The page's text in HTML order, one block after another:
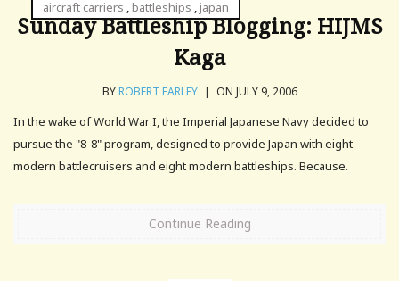
aircraft carriers ,battleships ,japan
Sunday Battleship Blogging: HIJMS
Kaga
BYROBERT FARLEY | ON JULY 9, 2006
In the wake of World War I, the Imperial Japanese Navy decided to
pursue the "8-8" program, designed to provide Japan with eight
modern battlecruisers and eight modern battleships. Because.
Continue Reading